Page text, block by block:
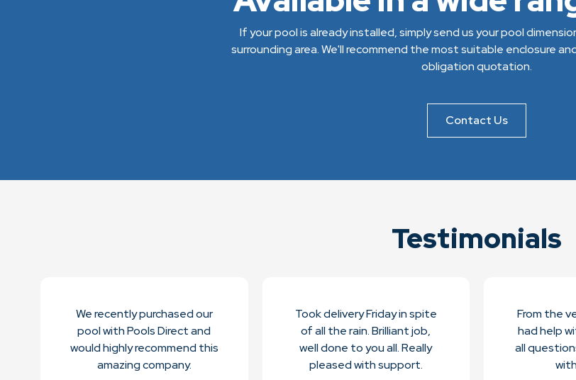
If your pool is already installed, simply send us your pool
surrounding area. We'll recommend the most suitable enclosure
obligation quotation.
Contact Us
Testimonials
We recently purchased our
pool with Pools Direct and
would highly recommend this
amazing company.
Took delivery Friday in spite
of all the rain. Brilliant job,
well done to you all. Really
pleased with support.
From the
had help
all